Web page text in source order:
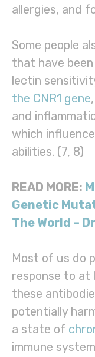
allergies, and
Some people
that have
lectin
the CNR1 gene
and
which
abilities. (7, 8)
READ MORE:
Genetic
The World –
Most of us do
response to at
these
potentially
a state of
immune